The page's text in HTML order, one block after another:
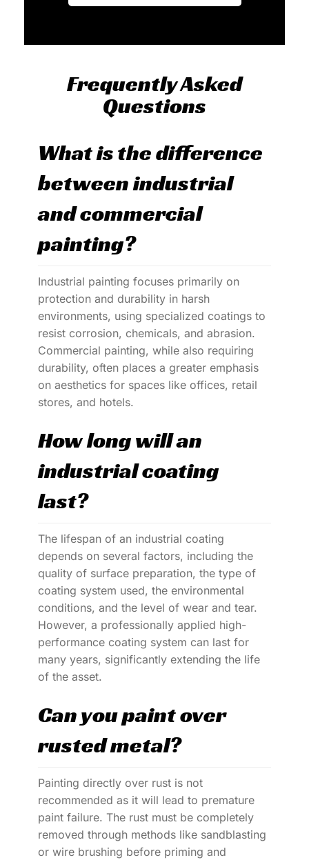
Frequently Asked
Questions
What is the difference
between industrial
and commercial
painting?
Industrial painting focuses primarily on
protection and durability in harsh
environments, using specialized coatings to
resist corrosion, chemicals, and abrasion.
Commercial painting, while also requiring
durability, often places a greater emphasis
on aesthetics for spaces like offices, retail
stores, and hotels.
How long will an
industrial coating
last?
The lifespan of an industrial coating
depends on several factors, including the
quality of surface preparation, the type of
coating system used, the environmental
conditions, and the level of wear and tear.
However, a professionally applied high-
performance coating system can last for
many years, significantly extending the life
of the asset.
Can you paint over
rusted metal?
Painting directly over rust is not
recommended as it will lead to premature
paint failure. The rust must be completely
removed through methods like sandblasting
or wire brushing before priming and